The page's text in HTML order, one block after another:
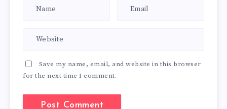
Save my name, email, and website in this browser
for the next time I comment.